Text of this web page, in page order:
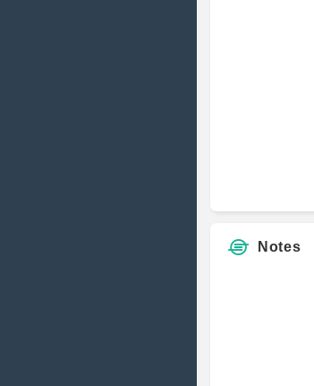
Notes